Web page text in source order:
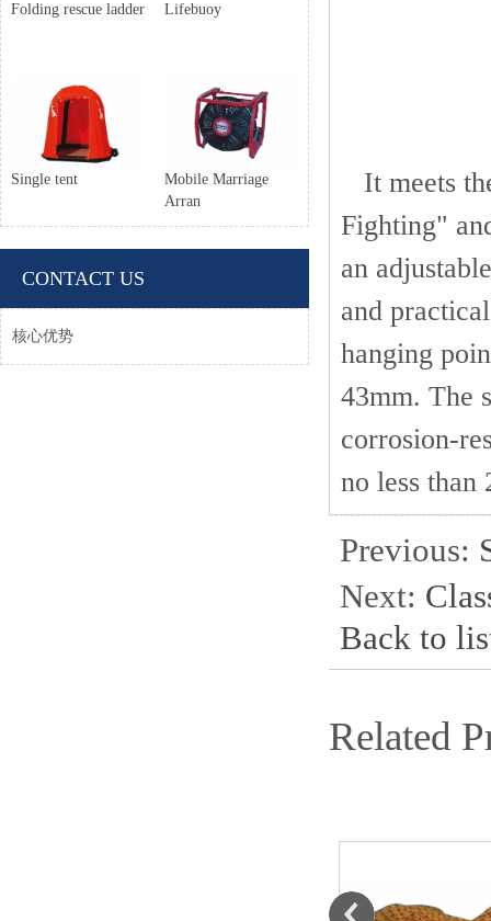
Folding rescue ladder Lifebuoy
Single tent
Mobile Marriage
Arran
CONTACT US
核心优势
It meets
Fighting"
an
and
hanging
43mm. The
corrosion-
no less than
Previous:
Next:
Back to
Related